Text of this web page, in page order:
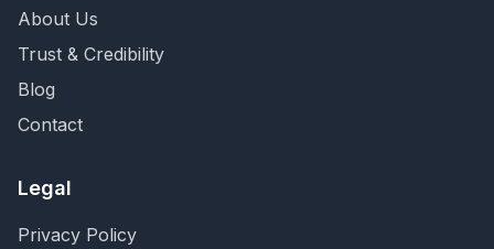
About Us
Trust & Credibility
Blog
Contact
Legal
Privacy Policy